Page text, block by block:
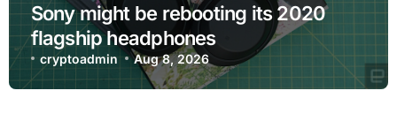
Sony might be rebooting its 2020
flagship headphones
cryptoadmin Aug 8, 2026